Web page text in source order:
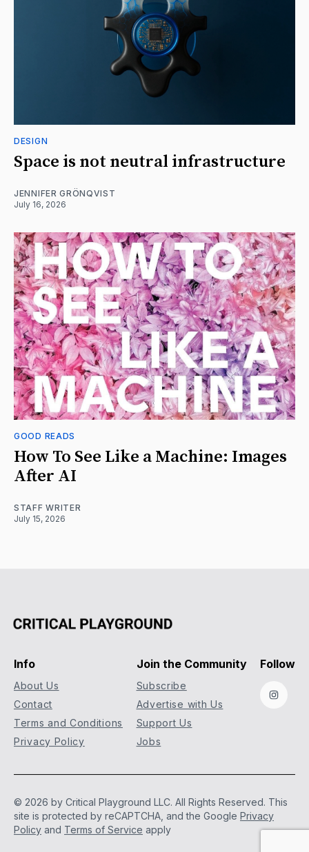
DESIGN
Space is not neutral infrastructure
JENNIFER GRÖNQVIST
July 16, 2026
GOOD READS
How To See Like a Machine: Images
After AI
STAFF WRITER
July 15, 2026
Info
About Us
Contact
Terms and Conditions
Privacy Policy
Join the Community
Subscribe
Advertise with Us
Support Us
Jobs
Follow
© 2026 by Critical Playground LLC. All Rights Reserved. This
site is protected by reCAPTCHA, and the Google Privacy
Policy and Terms of Service apply